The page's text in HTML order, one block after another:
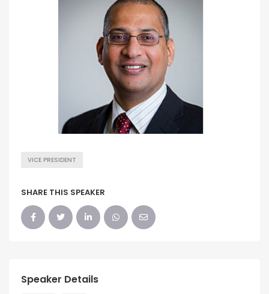
VICE PRESIDENT
SHARE THIS SPEAKER
Speaker Details